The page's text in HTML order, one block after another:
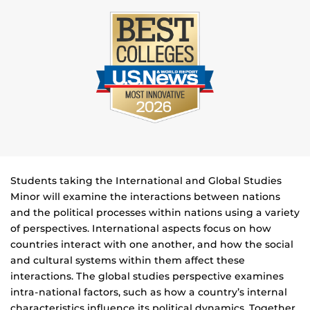
Students taking the International and Global Studies
Minor will examine the interactions between nations
and the political processes within nations using a variety
of perspectives. International aspects focus on how
countries interact with one another, and how the social
and cultural systems within them affect these
interactions. The global studies perspective examines
intra-national factors, such as how a country’s internal